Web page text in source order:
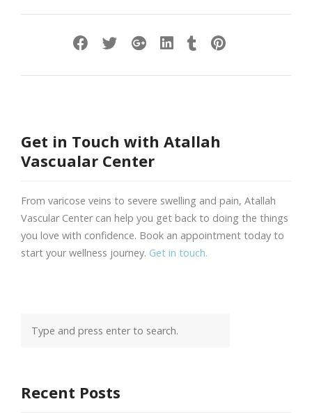
Get in Touch with Atallah
Vascualar Center
From varicose veins to severe swelling and pain, Atallah
Vascular Center can help you get back to doing the things
you love with confidence. Book an appointment today to
start your wellness journey. Get in touch.
Recent Posts